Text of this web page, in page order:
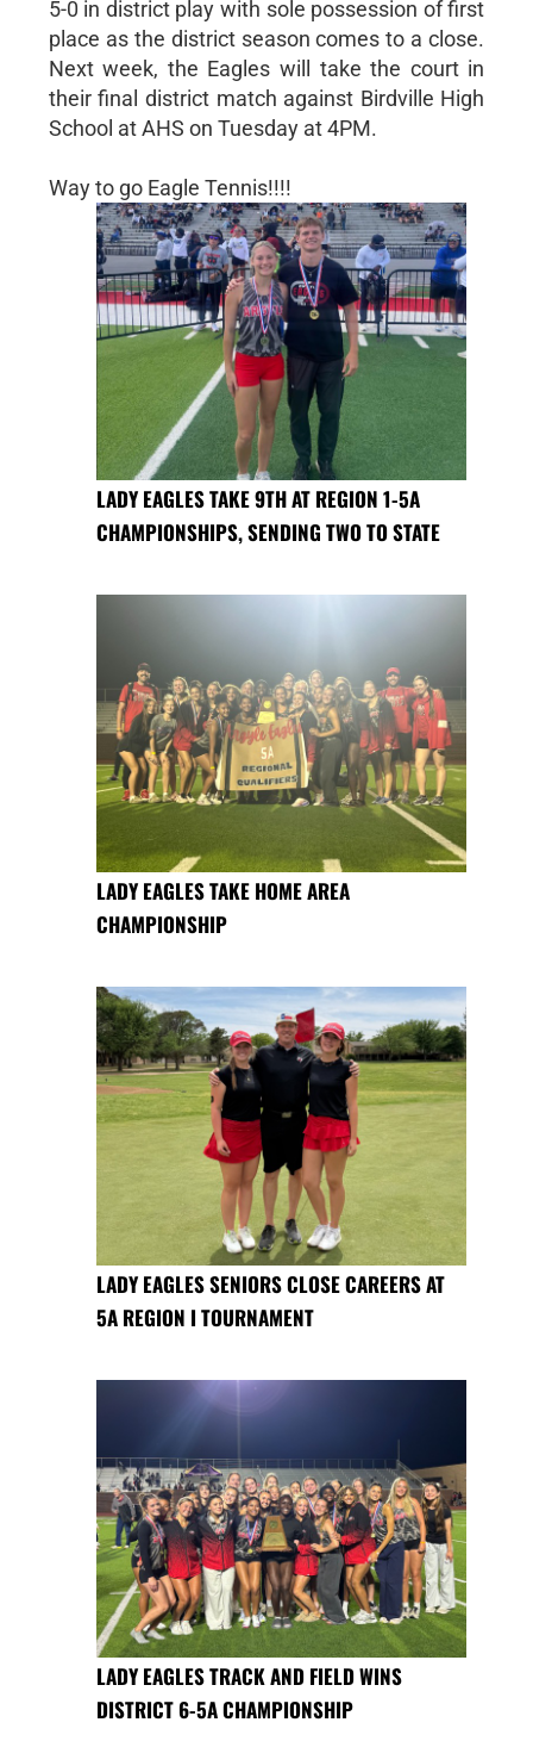
5-0 in district play with sole possession of first
place as the district season comes to a close.
Next week, the Eagles will take the court in
their final district match against Birdville High
School at AHS on Tuesday at 4PM.
Way to go Eagle Tennis!!!!
LADY EAGLES TAKE 9TH AT REGION 1-5A
CHAMPIONSHIPS, SENDING TWO TO STATE
LADY EAGLES TAKE HOME AREA
CHAMPIONSHIP
LADY EAGLES SENIORS CLOSE CAREERS AT
5A REGION I TOURNAMENT
LADY EAGLES TRACK AND FIELD WINS
DISTRICT 6-5A CHAMPIONSHIP